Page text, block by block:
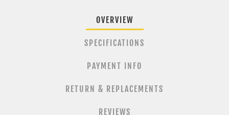
OVERVIEW
SPECIFICATIONS
PAYMENT INFO
RETURN & REPLACEMENTS
REVIEWS